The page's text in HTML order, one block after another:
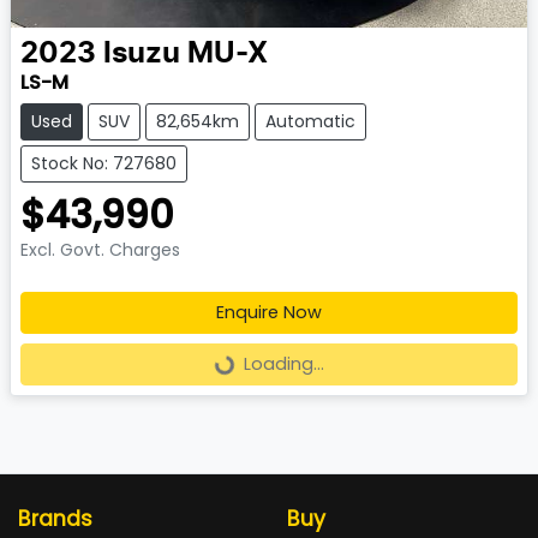
2023 Isuzu MU-X
LS-M
Used SUV 82,654km
Automatic
Stock No: 727680
$43,990
Excl. Govt. Charges
Enquire Now
Loading...Loading...
Brands Buy